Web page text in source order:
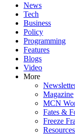
News
Tech
Business
Policy
Programming
Features
Blogs
Video
More
Magazine
MCN
Fates &
Freeze
Resources